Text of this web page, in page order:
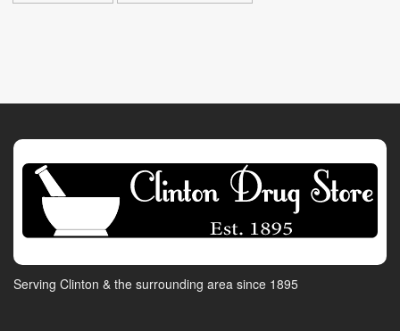
Serving Clinton & the surrounding area since 1895